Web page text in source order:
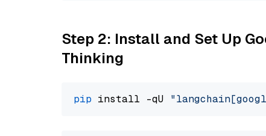
Step 2: Install and Set Up
Thinking
pip install -qU